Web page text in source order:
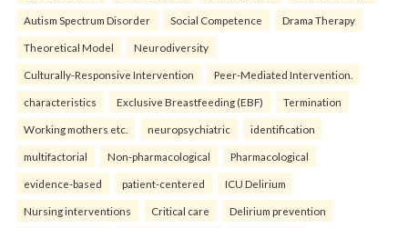
Autism Spectrum Disorder Social Competence Drama Therapy
Theoretical Model Neurodiversity
Culturally-Responsive Intervention Peer-Mediated Intervention.
characteristics Exclusive Breastfeeding (EBF) Termination
Working mothers etc. neuropsychiatric identification
multifactorial Non-pharmacological Pharmacological
evidence-based patient-centered ICU Delirium
Nursing interventions Critical care Delirium prevention